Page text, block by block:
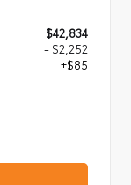
$42,834
- $2,252
+$85